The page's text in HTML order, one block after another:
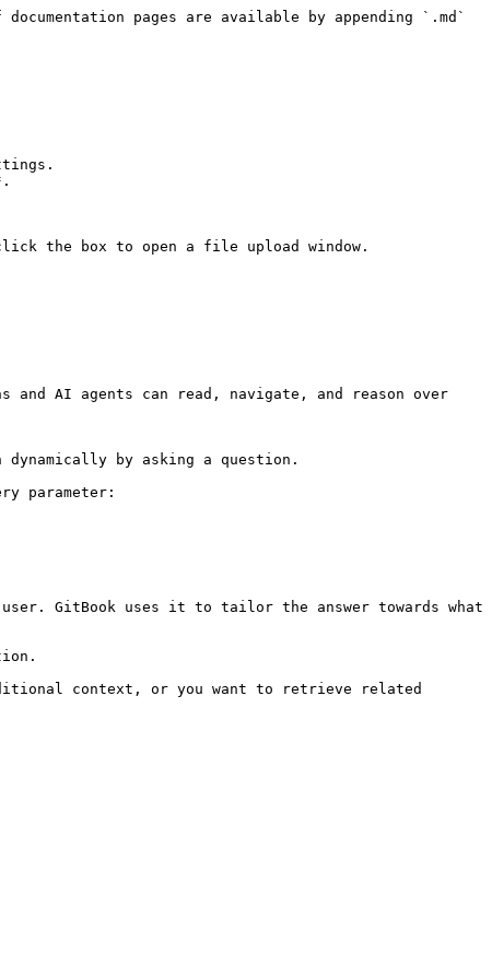
pages are available by appending `.md`
the box to open a file upload window.
and AI agents can read, navigate, and reason over
by asking a question.
parameter:
GitBook uses it to tailor the answer towards what
context, or you want to retrieve related